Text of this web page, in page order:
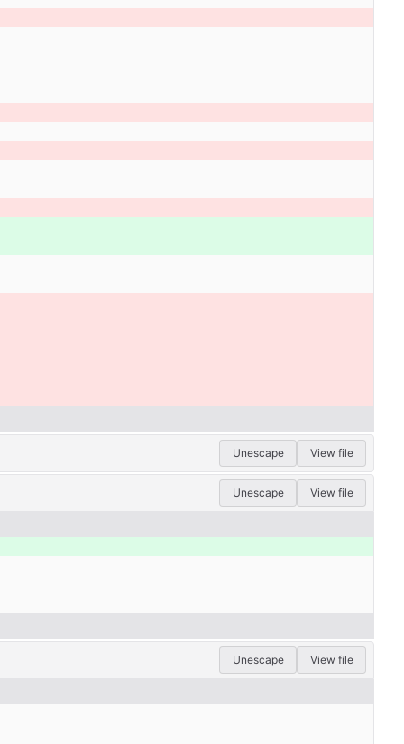
Unescape View file
Unescape View file
Unescape View file